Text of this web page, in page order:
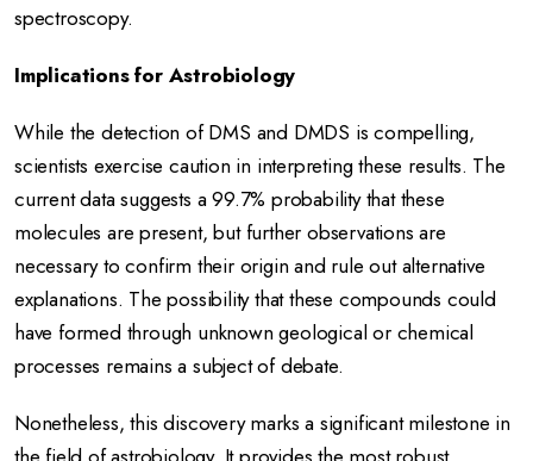
spectroscopy.
Implications for Astrobiology
While the detection of DMS and DMDS is compelling,
scientists exercise caution in interpreting these results. The
current data suggests a 99.7% probability that these
molecules are present, but further observations are
necessary to confirm their origin and rule out alternative
explanations. The possibility that these compounds could
have formed through unknown geological or chemical
processes remains a subject of debate.
Nonetheless, this discovery marks a significant milestone in